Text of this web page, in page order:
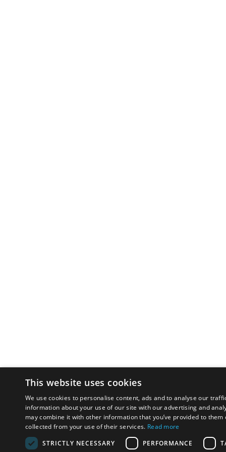
This website uses cookies
We use cookies to personalise content, ads and to analyse our
information about your use of our site with our advertising and
may combine it with other information that you’ve provided to them
collected from your use of their services. Read more
STRICTLY NECESSARY
PERFORMANCE